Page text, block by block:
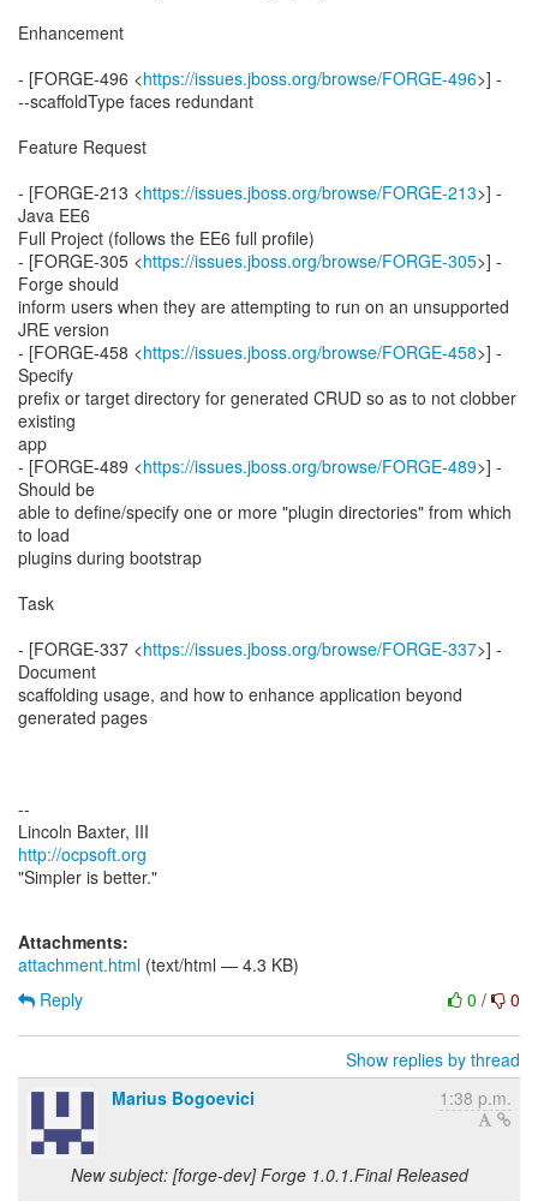
Enhancement
- [FORGE-496 <https://issues.jboss.org/browse/FORGE-496>] -
--scaffoldType faces redundant
Feature Request
- [FORGE-213 <https://issues.jboss.org/browse/FORGE-213>] -
Java EE6
Full Project (follows the EE6 full profile)
- [FORGE-305 <https://issues.jboss.org/browse/FORGE-305>] -
Forge should
inform users when they are attempting to run on an unsupported
JRE version
- [FORGE-458 <https://issues.jboss.org/browse/FORGE-458>] -
Specify
prefix or target directory for generated CRUD so as to not clobber
existing
app
- [FORGE-489 <https://issues.jboss.org/browse/FORGE-489>] -
Should be
able to define/specify one or more "plugin directories" from which
to load
plugins during bootstrap
Task
- [FORGE-337 <https://issues.jboss.org/browse/FORGE-337>] -
Document
scaffolding usage, and how to enhance application beyond
generated pages
--
http://ocpsoft.org
"Simpler is better."
Attachments:
attachment.html (text/html — 4.3 KB)
0 / 0
Reply
Show replies by thread
Marius Bogoevici
1:38 p.m.
New subject: [forge-dev] Forge 1.0.1.Final Released